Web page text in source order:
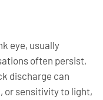
eye, usually
often persist,
discharge can
or sensitivity to light,